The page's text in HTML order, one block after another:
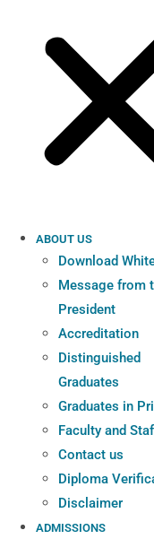
ABOUT US
Download
Message from
President
Accreditation
Distinguished
Graduates
Graduates in
Faculty and
Contact us
Diploma
Disclaimer
ADMISSIONS